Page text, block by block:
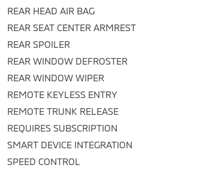
REAR HEAD AIR BAG
REAR SEAT CENTER ARMREST
REAR SPOILER
REAR WINDOW DEFROSTER
REAR WINDOW WIPER
REMOTE KEYLESS ENTRY
REMOTE TRUNK RELEASE
REQUIRES SUBSCRIPTION
SMART DEVICE INTEGRATION
SPEED CONTROL